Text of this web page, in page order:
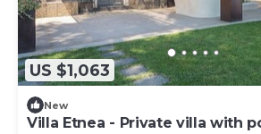
US $1,063
New
Villa Etnea - Private villa with